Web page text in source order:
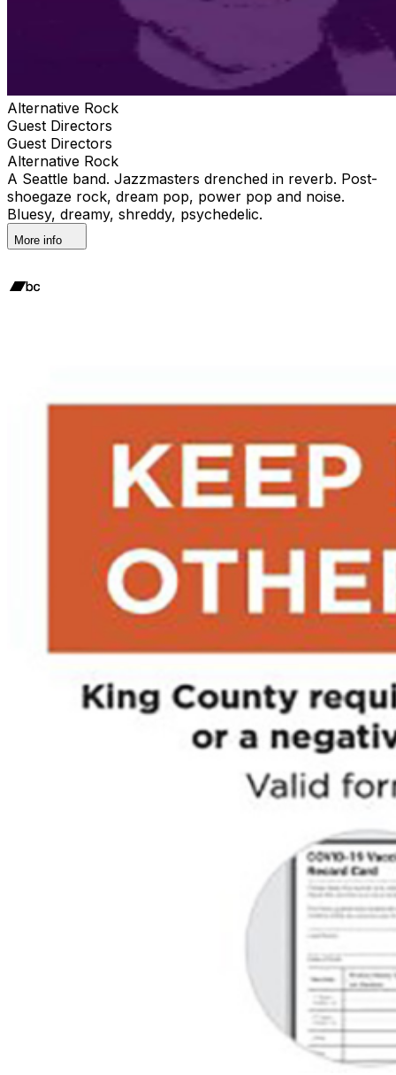
Alternative Rock
Guest Directors
Guest Directors
Alternative Rock
A Seattle band. Jazzmasters drenched in reverb. Post-
shoegaze rock, dream pop, power pop and noise.
Bluesy, dreamy, shreddy, psychedelic.
More info